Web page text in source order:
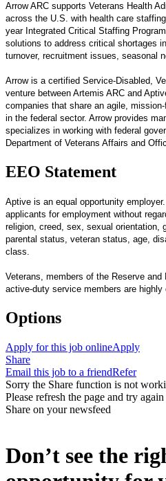
Arrow ARC supports Veterans Health
across the U.S. with health care
year Integrated Critical Staffing
solutions to address critical shortages
turnover, recruitment issues, seasonal
Arrow is a certified Service-Disabled,
venture between Artemis ARC and
companies that share an agile,
in the federal sector.​ Arrow provides
specializes in working with federal
Department of Veterans Affairs and
EEO Statement
Aptive is an equal opportunity
applicants for employment without
religion, creed, sex, sexual orientation,
parental status, veteran status, age,
class.
Veterans, members of the Reserve
active-duty service members are highly
Options
Apply for this job onlineApply
Share
Email this job to a friendRefer
Sorry the Share function is not
Please refresh the page and try again
Share on your newsfeed
Don’t see the